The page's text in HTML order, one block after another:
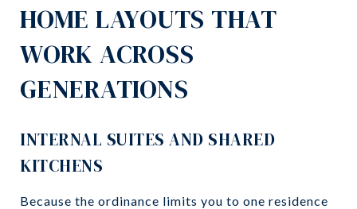
HOME LAYOUTS THAT
WORK ACROSS
GENERATIONS
INTERNAL SUITES AND SHARED
KITCHENS
Because the ordinance limits you to one residence